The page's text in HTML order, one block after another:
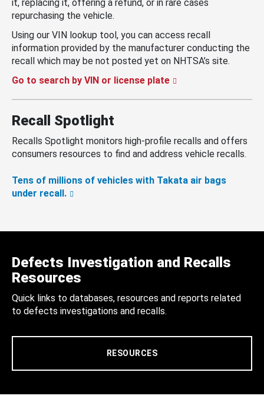
it, replacing it, offering a refund, or in rare cases
repurchasing the vehicle.
Using our VIN lookup tool, you can access recall
information provided by the manufacturer conducting the
recall which may be not posted yet on NHTSA’s site.
Go to search by VIN or license plate
Recall Spotlight
Recalls Spotlight monitors high-profile recalls and offers
consumers resources to find and address vehicle recalls.
Tens of millions of vehicles with Takata air bags
under recall.
Defects Investigation and Recalls
Resources
Quick links to databases, resources and reports related
to defects investigations and recalls.
RESOURCES